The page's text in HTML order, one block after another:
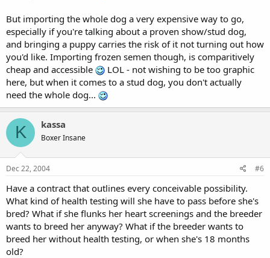
But importing the whole dog a very expensive way to go,
especially if you're talking about a proven show/stud dog,
and bringing a puppy carries the risk of it not turning out how
you'd like. Importing frozen semen though, is comparitively
cheap and accessible
LOL - not wishing to be too graphic
here, but when it comes to a stud dog, you don't actually
need the whole dog...
K kassa
Boxer Insane
Dec 22, 2004 #6
Have a contract that outlines every conceivable possibility.
What kind of health testing will she have to pass before she's
bred? What if she flunks her heart screenings and the breeder
wants to breed her anyway? What if the breeder wants to
breed her without health testing, or when she's 18 months
old?